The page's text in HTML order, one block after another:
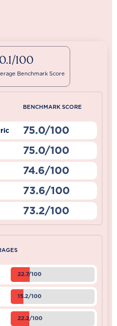
100
Benchmark Score
BENCHMARK SCORE
75.0/100
75.0/100
74.6/100
73.6/100
73.2/100
22.7/100
15.2/100
22.2/100